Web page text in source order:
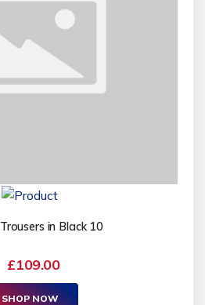
in Black 10
£109.00
SHOP NOW